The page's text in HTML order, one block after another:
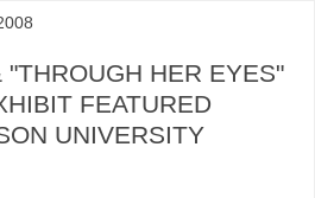
HER EYES"
FEATURED
UNIVERSITY